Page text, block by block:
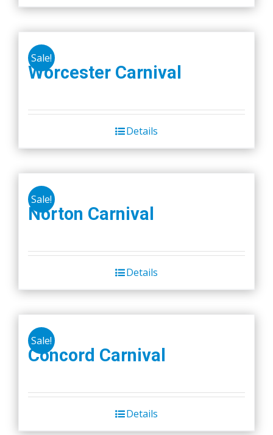
Sale!
Worcester Carnival
Details
Sale!
Norton Carnival
Details
Sale!
Concord Carnival
Details